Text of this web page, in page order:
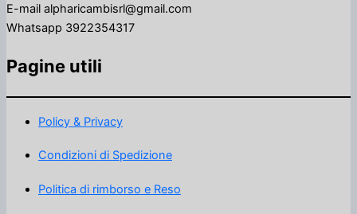
E-mail alpharicambisrl@gmail.com
Whatsapp 3922354317
Pagine utili
Policy & Privacy
Condizioni di Spedizione
Politica di rimborso e Reso